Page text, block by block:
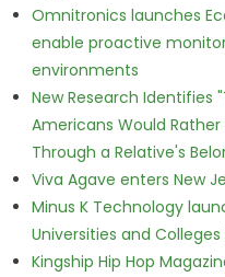
Omnitronics launches
enable proactive
environments
New Research Identifies
Americans Would
Through a Relative's
Viva Agave enters New
Minus K Technology
Universities and Colleges
Kingship Hip Hop